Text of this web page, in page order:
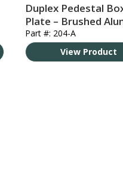
Duplex Pedestal
Plate – Brushed
Part #: 204-A
View Product